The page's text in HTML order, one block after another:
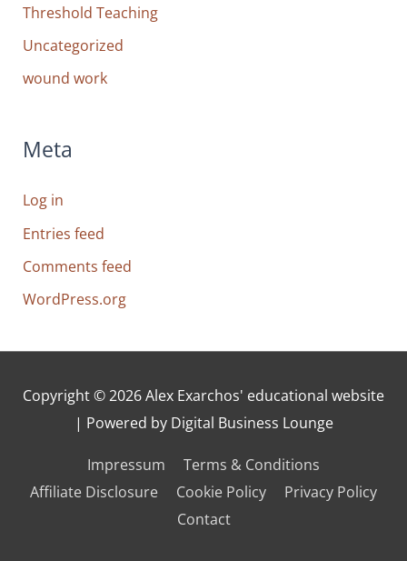
Threshold Teaching
Uncategorized
wound work
Meta
Log in
Entries feed
Comments feed
WordPress.org
Copyright © 2026Alex Exarchos' educational website
| Powered by Digital Business Lounge
Impressum
Terms & Conditions
Affiliate Disclosure
Cookie Policy
Privacy Policy
Contact